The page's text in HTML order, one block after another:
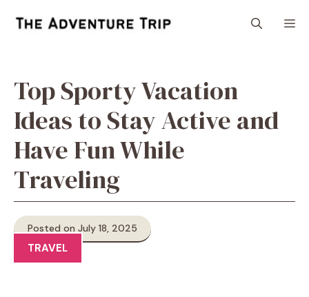
Top Sporty Vacation
Ideas to Stay Active and
Have Fun While
Traveling
Posted on July 18, 2025
TRAVEL